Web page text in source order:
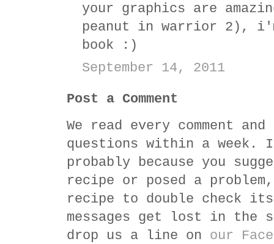
your graphics are
peanut in warrior 2),
book :)
September 14, 2011
Post a Comment
We read every comment
questions within a
probably because you
recipe or posed a
recipe to double check
messages get lost in
drop us a line on our